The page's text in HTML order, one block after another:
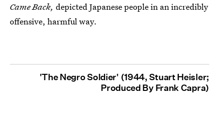
Came Back, depicted Japanese people in an incredibly
offensive, harmful way.
'The Negro Soldier' (1944, Stuart Heisler;
Produced By Frank Capra)